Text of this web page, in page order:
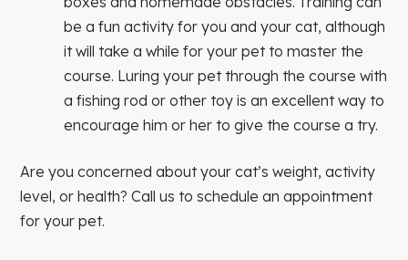
be a fun activity for you and your cat, although
it will take a while for your pet to master the
course. Luring your pet through the course with
a fishing rod or other toy is an excellent way to
encourage him or her to give the course a try.
Are you concerned about your cat’s weight, activity
level, or health? Call us to schedule an appointment
for your pet.